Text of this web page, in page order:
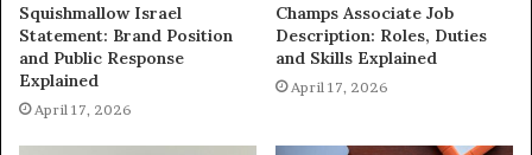
Squishmallow Israel
Statement: Brand Position
and Public Response
Explained
April 17, 2026
Champs Associate Job
Description: Roles, Duties
and Skills Explained
April 17, 2026